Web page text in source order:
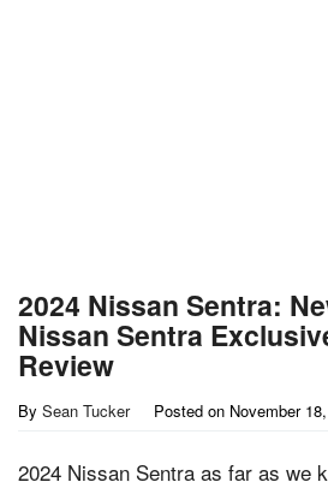
2024 Nissan Sentra:
Nissan Sentra
Review
By Sean Tucker Posted on November
2024 Nissan Sentra as far as we